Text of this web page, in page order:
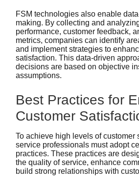
FSM technologies also enable
making. By collecting and
performance, customer feedback,
metrics, companies can identify
and implement strategies to
satisfaction. This data-driven
decisions are based on objective
assumptions.
Best Practices for
Customer
To achieve high levels of customer
service professionals must adopt
practices. These practices are
the quality of service, enhance
build strong relationships with